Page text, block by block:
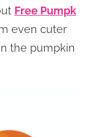
Free Pumpk
even cuter
the pumpkin